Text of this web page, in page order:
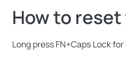
How to
Long press FN+Caps Lock